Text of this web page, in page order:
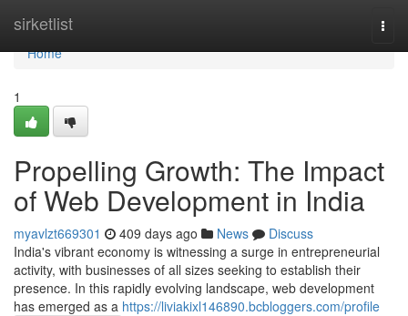
sirketlist
Home
Home
1
Propelling Growth: The Impact
of Web Development in India
myavlzt669301 409 days ago News
Discuss
India's vibrant economy is witnessing a surge in entrepreneurial
activity, with businesses of all sizes seeking to establish their
presence. In this rapidly evolving landscape, web development
has emerged as a https://liviakixl146890.bcbloggers.com/profile